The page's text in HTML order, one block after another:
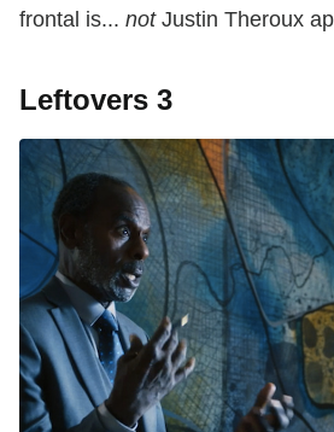
frontal is... notJustin Theroux
Leftovers 3